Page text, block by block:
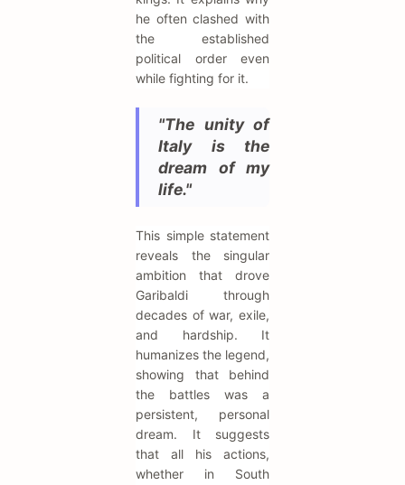
he often clashed with
the established
political order even
while fighting for it.
"The unity of
Italy is the
dream of my
life."
This simple statement
reveals the singular
ambition that drove
Garibaldi through
decades of war, exile,
and hardship. It
humanizes the legend,
showing that behind
the battles was a
persistent, personal
dream. It suggests
that all his actions,
whether in South